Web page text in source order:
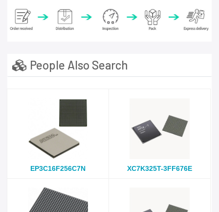
People Also Search
EP3C16F256C7N XC7K325T-3FF676E